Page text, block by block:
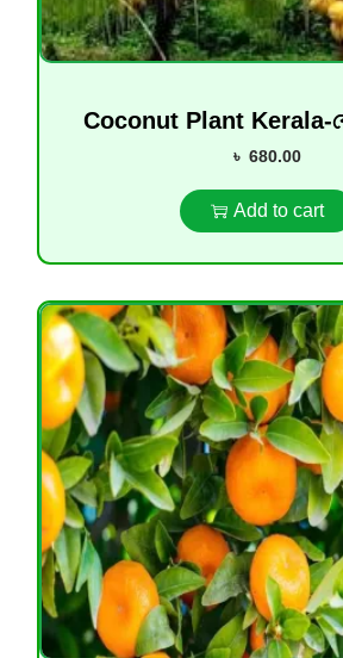
Coconut Plant Kerala-
৳ 680.00
Add to cart